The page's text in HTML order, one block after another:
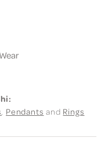
, Pendants and Rings